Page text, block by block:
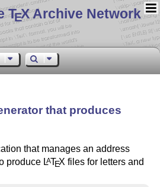
TEX Archive Network
that produces
that manages an address
produce LATEX files for letters and